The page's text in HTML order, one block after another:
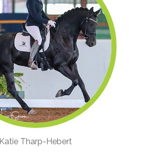
Katie Tharp-Hebert